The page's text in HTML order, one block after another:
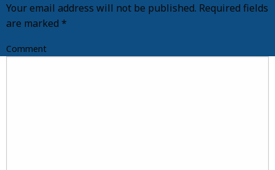
Your email address will not be published. Required fields
are marked *
Comment